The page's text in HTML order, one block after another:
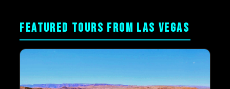
FEATURED TOURS FROM LAS VEGAS